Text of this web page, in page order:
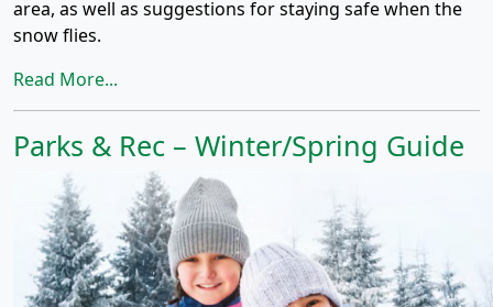
area, as well as suggestions for staying safe when the
snow flies.
Read More...
Parks & Rec – Winter/Spring Guide